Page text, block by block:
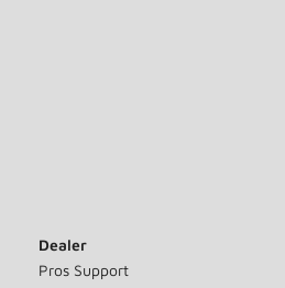
Dealer
Pros Support